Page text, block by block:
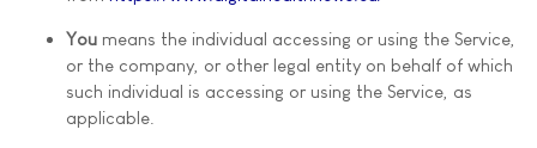
You means the individual accessing or using the Service,
or the company, or other legal entity on behalf of which
such individual is accessing or using the Service, as
applicable.